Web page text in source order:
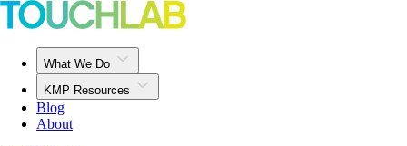
What We Do
KMP Resources
Blog
About